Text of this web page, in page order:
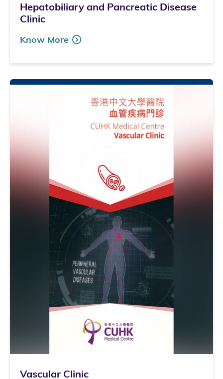
Hepatobiliary and Pancreatic Disease
Clinic
Know More
Vascular Clinic